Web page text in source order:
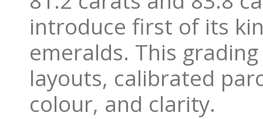
introduce first of its
emeralds. This
layouts, calibrated
colour, and clarity.